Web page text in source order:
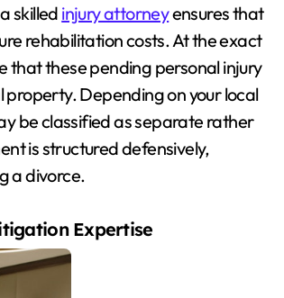
skilled injury attorneyensures that
rehabilitation costs. At the exact
that these pending personal injury
Depending on your local
be classified as separate rather
is structured defensively,
a divorce.
Expertise